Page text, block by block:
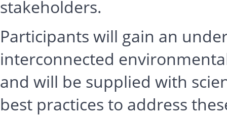
stakeholders.
Participants will gain an
interconnected
and will be supplied with
best practices to address